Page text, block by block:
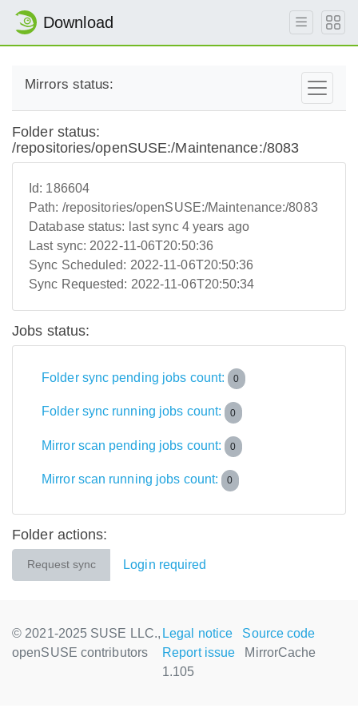
Download
Mirrors status:
Folder status:
/repositories/openSUSE:/Maintenance:/8083
Id: 186604
Path: /repositories/openSUSE:/Maintenance:/8083
Database status: last sync 4 years ago
Last sync: 2022-11-06T20:50:36
Sync Scheduled: 2022-11-06T20:50:36
Sync Requested: 2022-11-06T20:50:34
Jobs status:
Folder sync pending jobs count: 0
Folder sync running jobs count: 0
Mirror scan pending jobs count: 0
Mirror scan running jobs count: 0
Folder actions:
Request sync Login required
© 2021-2025 SUSE LLC.,
openSUSE contributors
Legal notice
Source code
Report issue
MirrorCache
1.105